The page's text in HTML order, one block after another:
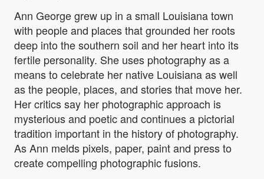
Ann George grew up in a small Louisiana town
with people and places that grounded her roots
deep into the southern soil and her heart into its
fertile personality. She uses photography as a
means to celebrate her native Louisiana as well
as the people, places, and stories that move her.
Her critics say her photographic approach is
mysterious and poetic and continues a pictorial
tradition important in the history of photography.
As Ann melds pixels, paper, paint and press to
create compelling photographic fusions.